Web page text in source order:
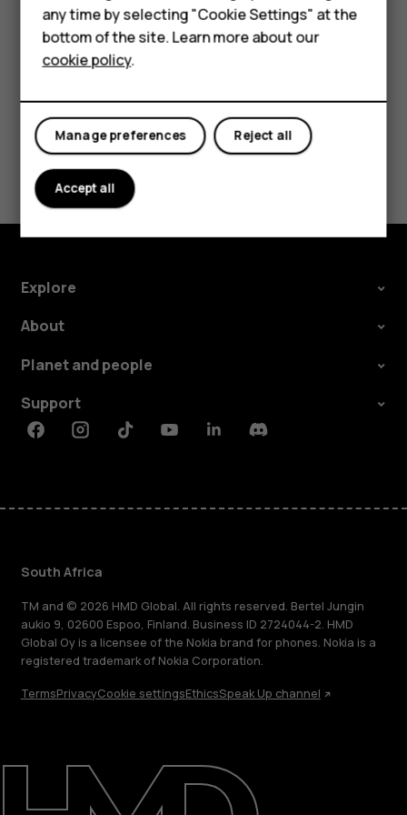
For business
Tablets
About
speakers, tapmore_vertSpeaker on. Keep the headset
connected.
Did you find this helpful?
Yes No
Explore
About
Planet and people
Support
FacebookInstagramTiktokYoutubeLinkedinDiscord
South Africa
TM and © 2026 HMD Global. All rights reserved. Bertel Jungin
aukio 9, 02600 Espoo, Finland. Business ID 2724044-2. HMD
Global Oy is a licensee of the Nokia brand for phones. Nokia is a
registered trademark of Nokia Corporation.
TermsPrivacyCookie settingsEthicsSpeak Up channel
any time by selecting "Cookie Settings" at the
bottom of the site. Learn more about our
cookie policy.
Reject all
Manage preferences
Accept all